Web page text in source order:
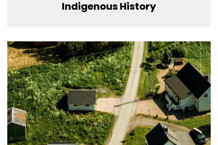
Indigenous History